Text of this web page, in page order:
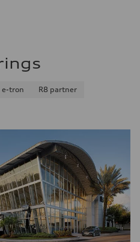
e-tron
R8 partner